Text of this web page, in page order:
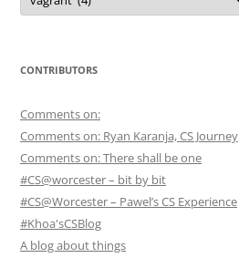
CONTRIBUTORS
Comments on:
Comments on: Ryan Karanja, CS Journey
Comments on: There shall be one
#CS@worcester – bit by bit
#CS@Worcester – Pawel’s CS Experience
#Khoa'sCSBlog
A blog about things